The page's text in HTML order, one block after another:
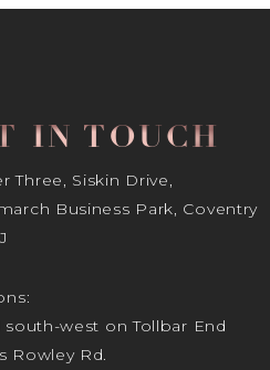
IN TOUCH
Three, Siskin Drive,
Business Park, Coventry
south-west on Tollbar End
Rowley Rd.